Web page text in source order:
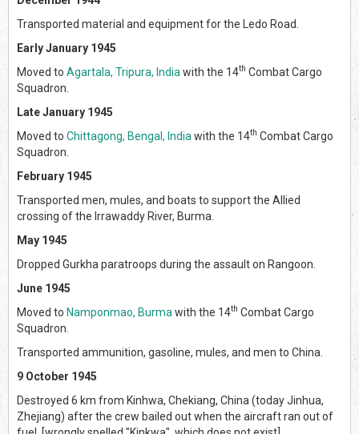
Transported material and equipment for the Ledo Road.
Early January 1945
Moved to Agartala, Tripura, India with the 14th Combat Cargo
Squadron.
Late January 1945
Moved to Chittagong, Bengal, India with the 14th Combat Cargo
Squadron.
February 1945
Transported men, mules, and boats to support the Allied
crossing of the Irrawaddy River, Burma.
May 1945
Dropped Gurkha paratroops during the assault on Rangoon.
June 1945
Moved to Namponmao, Burma with the 14th Combat Cargo
Squadron.
Transported ammunition, gasoline, mules, and men to China.
9 October 1945
Destroyed 6 km from Kinhwa, Chekiang, China (today Jinhua,
Zhejiang) after the crew bailed out when the aircraft ran out of